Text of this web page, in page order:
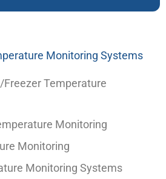
Monitoring Systems
Freezer Temperature
Monitoring
Monitoring
Monitoring Systems